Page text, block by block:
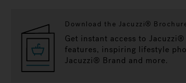
Download the Jacuzzi®
Get instant access to
features, inspiring lifestyle
Jacuzzi® Brand and more.